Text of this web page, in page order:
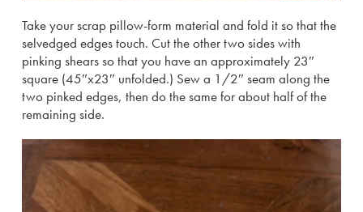
Take your scrap pillow-form material and fold it so that the
selvedged edges touch. Cut the other two sides with
pinking shears so that you have an approximately 23″
square (45″x23″ unfolded.) Sew a 1/2″ seam along the
two pinked edges, then do the same for about half of the
remaining side.